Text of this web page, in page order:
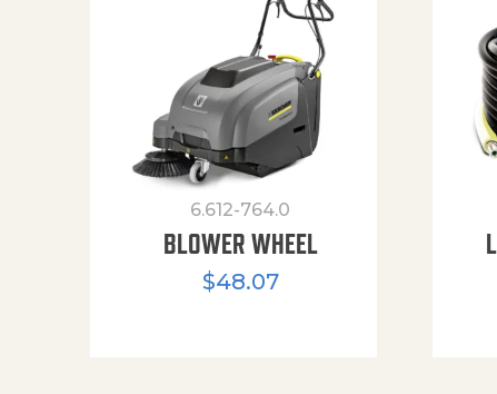
6.612-764.0
BLOWER WHEEL
$48.07